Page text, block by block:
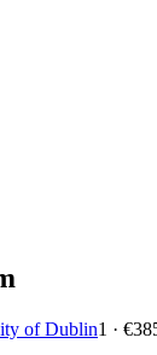
of Dublin1 ·